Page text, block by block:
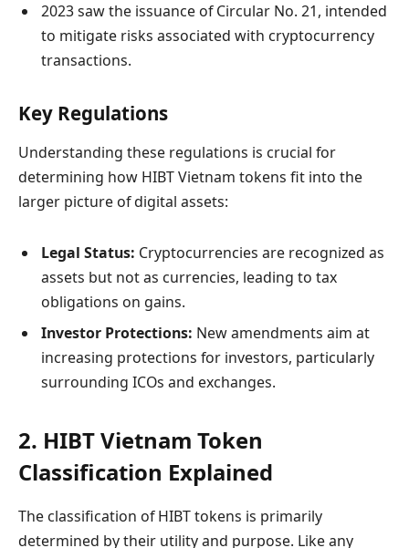
2023 saw the issuance of Circular No. 21, intended
to mitigate risks associated with cryptocurrency
transactions.
Key Regulations
Understanding these regulations is crucial for
determining how HIBT Vietnam tokens fit into the
larger picture of digital assets:
Legal Status: Cryptocurrencies are recognized as
assets but not as currencies, leading to tax
obligations on gains.
Investor Protections: New amendments aim at
increasing protections for investors, particularly
surrounding ICOs and exchanges.
2. HIBT Vietnam Token
Classification Explained
The classification of HIBT tokens is primarily
determined by their utility and purpose. Like any